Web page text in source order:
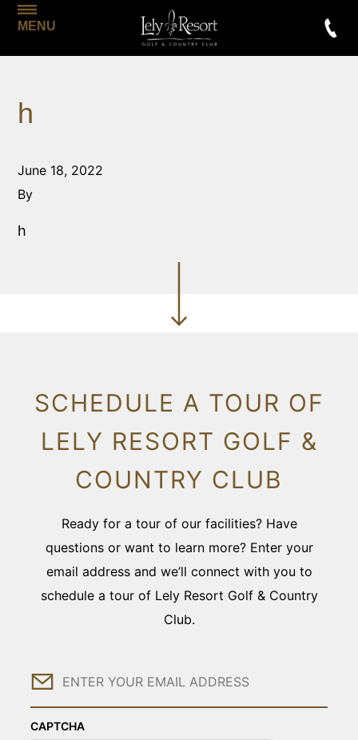
MENU
h
June 18, 2022
By
h
SCHEDULE A TOUR OF
LELY RESORT GOLF &
COUNTRY CLUB
Ready for a tour of our facilities? Have
questions or want to learn more? Enter your
email address and we’ll connect with you to
schedule a tour of Lely Resort Golf & Country
Club.
Email
CAPTCHA